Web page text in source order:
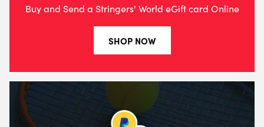
Buy and Send a Stringers' World eGift card Online
SHOP NOW